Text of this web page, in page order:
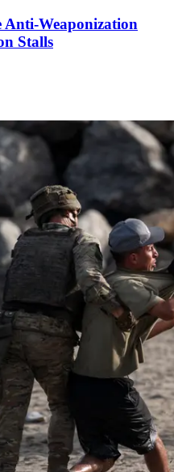
Anti-Weaponization
Stalls